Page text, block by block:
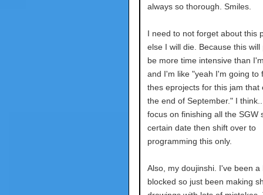
always so thorough. Smiles.
I need to not forget about this
else I will die. Because this will
be more time intensive than
and I'm like "yeah I'm going to
thes eprojects for this jam that
the end of September." I
focus on finishing all the SGW
certain date then shift over to
programming this only.
Also, my doujinshi. I've been a
blocked so just been making